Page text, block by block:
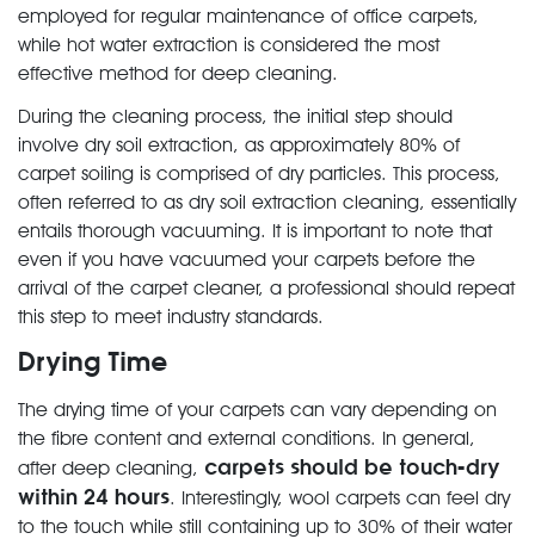
employed for regular maintenance of office carpets,
while hot water extraction is considered the most
effective method for deep cleaning.
During the cleaning process, the initial step should
involve dry soil extraction, as approximately 80% of
carpet soiling is comprised of dry particles. This process,
often referred to as dry soil extraction cleaning, essentially
entails thorough vacuuming. It is important to note that
even if you have vacuumed your carpets before the
arrival of the carpet cleaner, a professional should repeat
this step to meet industry standards.
Drying Time
The drying time of your carpets can vary depending on
the fibre content and external conditions. In general,
after deep cleaning, carpets should be touch-dry
within 24 hours. Interestingly, wool carpets can feel dry
to the touch while still containing up to 30% of their water